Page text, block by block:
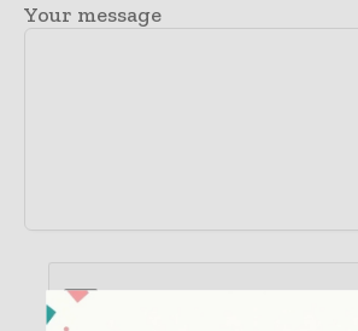
Your message